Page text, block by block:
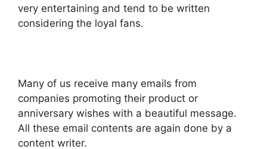
very entertaining and tend to be written
considering the loyal fans.
Many of us receive many emails from
companies promoting their product or
anniversary wishes with a beautiful message.
All these email contents are again done by a
content writer.